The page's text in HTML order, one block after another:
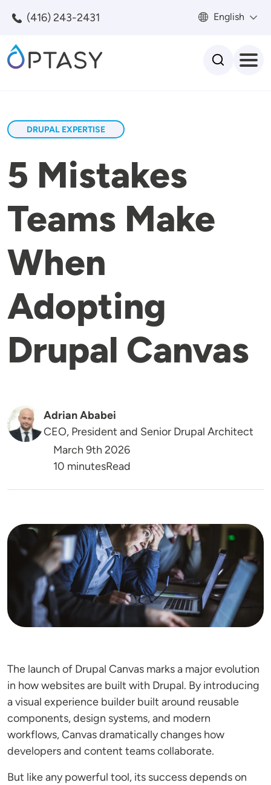
(416) 243-2431 English
DRUPAL EXPERTISE
5 Mistakes
Teams Make
When
Adopting
Drupal Canvas
Adrian Ababei
CEO, President and Senior Drupal Architect
March 9th 2026
Reading Time
10 minutesRead
Image
The launch of Drupal Canvas marks a major evolution
in how websites are built with Drupal. By introducing
a visual experience builder built around reusable
components, design systems, and modern
workflows, Canvas dramatically changes how
developers and content teams collaborate.
But like any powerful tool, its success depends on